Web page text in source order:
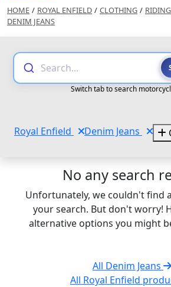
HOME / ROYAL ENFIELD / CLOTHING /
DENIM JEANS
Search...
Switch tab to search
Royal Enfield Denim Jeans
No any search
Unfortunately, we couldn't find
your search. But don't worry!
alternative options you might
All Denim Jeans
All Royal Enfield